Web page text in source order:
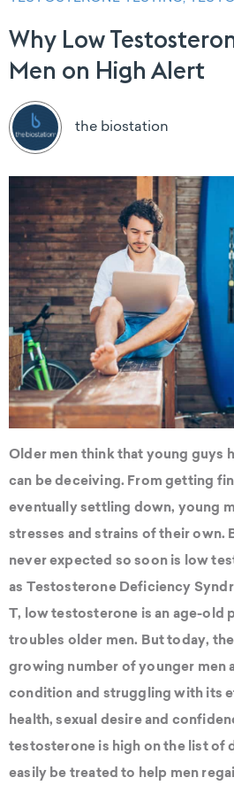
Why Low
Men on High Alert
the biostation
Older men think that young guys
can be deceiving. From getting
eventually settling down, young
stresses and strains of their own.
never expected so soon is low
as Testosterone Deficiency
T, low testosterone is an age-old
troubles older men. But today,
growing number of younger men
condition and struggling with its
health, sexual desire and
testosterone is high on the list of
easily be treated to help men